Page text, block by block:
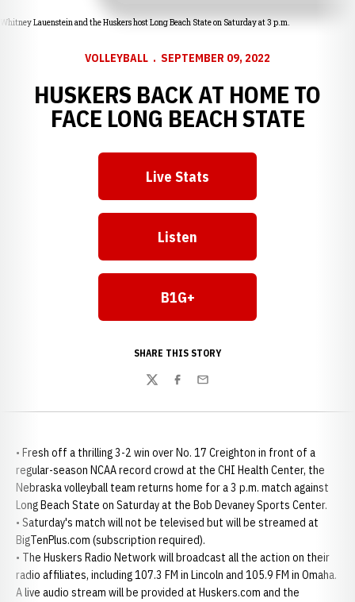
Whitney Lauenstein and the Huskers host Long Beach State on Saturday at 3 p.m.
VOLLEYBALL SEPTEMBER 09, 2022
HUSKERS BACK AT HOME TO
FACE LONG BEACH STATE
Opens in a new window
Live Stats
Opens in a new window
Listen
Opens in a new window
B1G+
SHARE THIS STORY
TwitterFacebook
Email
• Fresh off a thrilling 3-2 win over No. 17 Creighton in front of a
regular-season NCAA record crowd at the CHI Health Center, the
Nebraska volleyball team returns home for a 3 p.m. match against
Long Beach State on Saturday at the Bob Devaney Sports Center.
• Saturday's match will not be televised but will be streamed at
BigTenPlus.com (subscription required).
• The Huskers Radio Network will broadcast all the action on their
radio affiliates, including 107.3 FM in Lincoln and 105.9 FM in Omaha.
A live audio stream will be provided at Huskers.com and the